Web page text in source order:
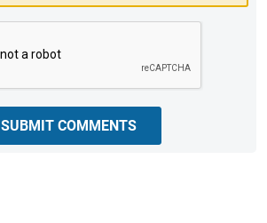
SUBMIT COMMENTS